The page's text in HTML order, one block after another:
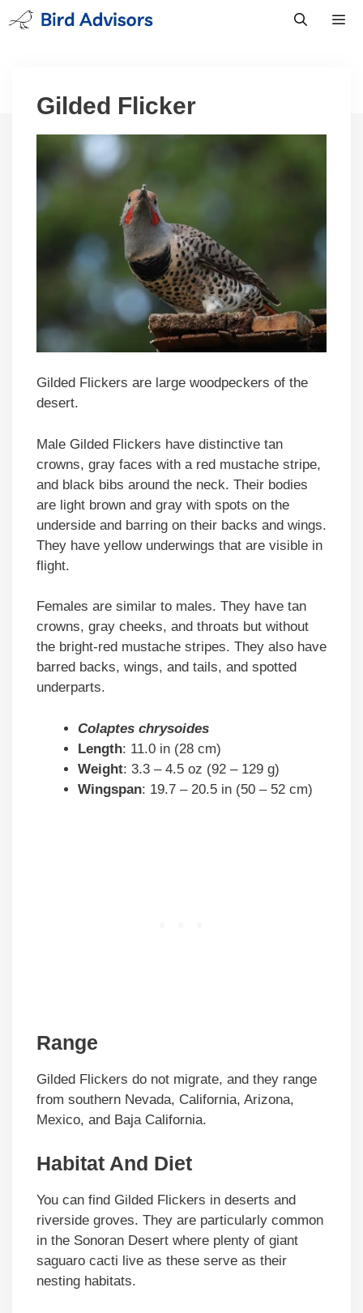
Skip
to
Gilded Flicker
Gilded Flickers are large woodpeckers of the
desert.
Male Gilded Flickers have distinctive tan
crowns, gray faces with a red mustache stripe,
and black bibs around the neck. Their bodies
are light brown and gray with spots on the
underside and barring on their backs and wings.
They have yellow underwings that are visible in
flight.
Females are similar to males. They have tan
crowns, gray cheeks, and throats but without
the bright-red mustache stripes. They also have
barred backs, wings, and tails, and spotted
underparts.
Colaptes chrysoides
Length: 11.0 in (28 cm)
Weight: 3.3 – 4.5 oz (92 – 129 g)
Wingspan: 19.7 – 20.5 in (50 – 52 cm)
Range
Gilded Flickers do not migrate, and they range
from southern Nevada, California, Arizona,
Mexico, and Baja California.
Habitat And Diet
You can find Gilded Flickers in deserts and
riverside groves. They are particularly common
in the Sonoran Desert where plenty of giant
saguaro cacti live as these serve as their
nesting habitats.